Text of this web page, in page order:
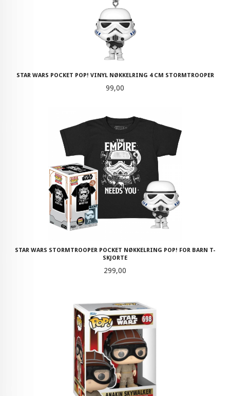
STAR WARS POCKET POP! VINYL NØKKELRING 4 CM STORMTROOPER
Pris
99,00
STAR WARS STORMTROOPER POCKET NØKKELRING POP! FOR BARN T-
SKJORTE
Pris
299,00